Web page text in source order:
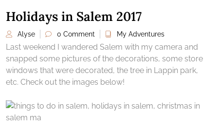
Holidays in Salem 2017
Alyse 0 Comment My Adventures
Last weekend I wandered Salem with my camera and
snapped some pictures of the decorations, some store
windows that were decorated, the tree in Lappin park,
etc. Check out the images below!